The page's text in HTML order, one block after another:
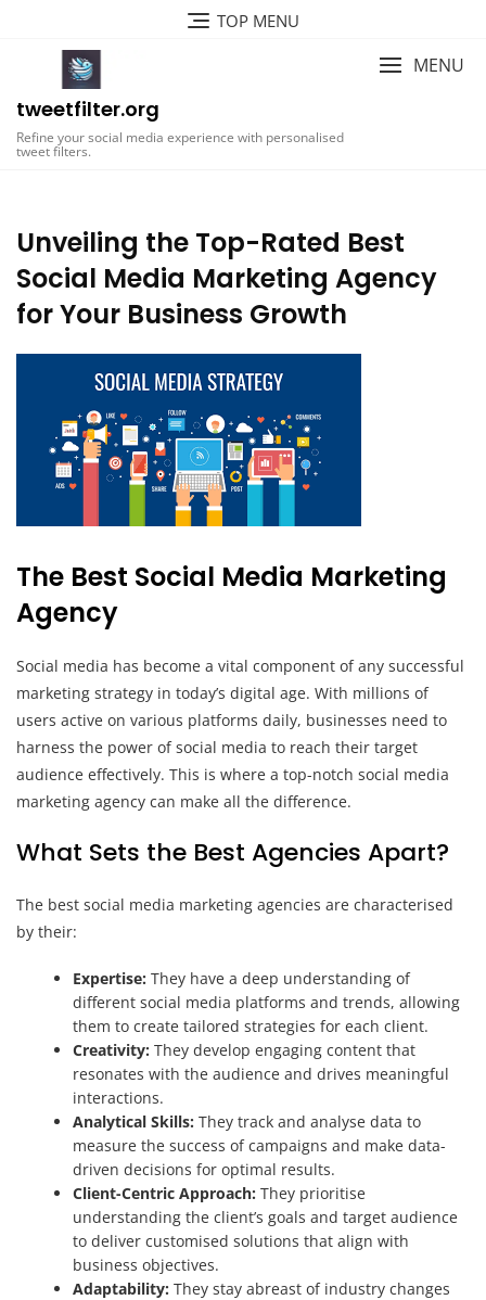
TOP MENU
tweetfilter.org
Refine your social media experience with personalised
tweet filters.
MENU
Unveiling the Top-Rated Best
Social Media Marketing Agency
for Your Business Growth
The Best Social Media Marketing
Agency
Social media has become a vital component of any successful
marketing strategy in today’s digital age. With millions of
users active on various platforms daily, businesses need to
harness the power of social media to reach their target
audience effectively. This is where a top-notch social media
marketing agency can make all the difference.
What Sets the Best Agencies Apart?
The best social media marketing agencies are characterised
by their:
Expertise: They have a deep understanding of
different social media platforms and trends, allowing
them to create tailored strategies for each client.
Creativity: They develop engaging content that
resonates with the audience and drives meaningful
interactions.
Analytical Skills: They track and analyse data to
measure the success of campaigns and make data-
driven decisions for optimal results.
Client-Centric Approach: They prioritise
understanding the client’s goals and target audience
to deliver customised solutions that align with
business objectives.
Adaptability: They stay abreast of industry changes